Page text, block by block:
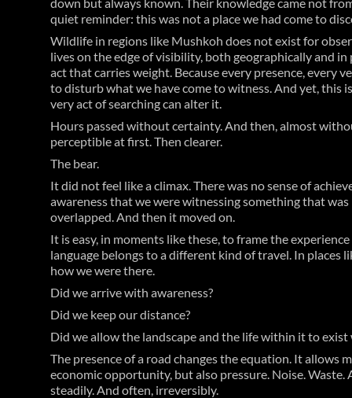
quiet reminder: this was not a place we had come to
Wildlife in regions like Mushkoh does not exist for
lives on the edge of visibility, both geographically and
act that carries weight. Because every presence, every
to disturb what we have come to witness. And yet, this
very act of searching can alter it.
Hours passed without certainty. And then, almost
perceptible at first. Then clearer.
The bear.
It did not feel like a climax. There was no sense of
awareness that we were witnessing something that
overlapped. And then it moved on.
It is easy, in moments like these, to frame the
language belongs to a different kind of travel. In
how we were there.
Did we arrive with awareness?
Did we keep our distance?
Did we allow the landscape and the life within it to
The presence of a road changes the equation. It allows
economic opportunity, but also pressure. Noise.
steadily. And often, irreversibly.